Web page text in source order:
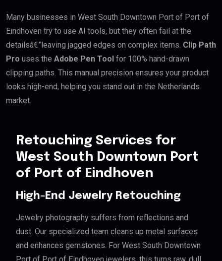
Many businesses in West South Downtown Port of Port of
Eindhoven try to use AI tools, but they often fail at the
detailsâ€”leaving jagged edges on complex items. Clip Path
Pro uses the Adobe Pen Tool for 100% hand-drawn
clipping paths. This manual precision ensures your product
looks high-end, helping you stand out in the Netherlands
market.
Retouching Services for
West South Downtown Port
of Port of Eindhoven
High-End Jewelry Retouching
Jewelry photography suffers from reflections and
dust. Our specialized team cleans up metal surfaces
and enhances gemstones. For West South Downtown